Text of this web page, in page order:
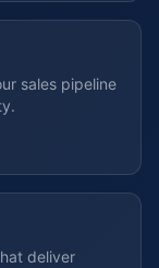
sales pipeline
deliver